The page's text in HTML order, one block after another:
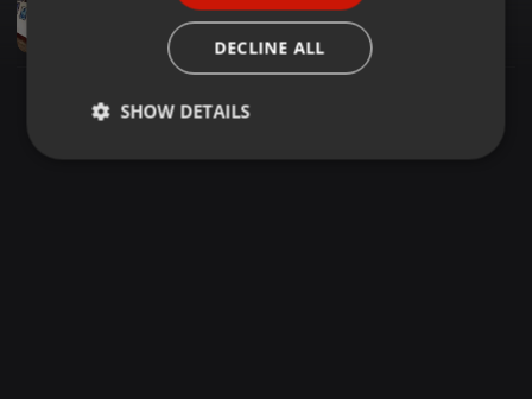
FreaK[100] - Pedi Wa Muziki
Tony Otieno
DECLINE ALL
SHOW DETAILS
Strictly
Targeting Functionality